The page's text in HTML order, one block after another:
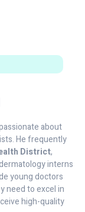
about
He frequently
District,
interns
young doctors
need to excel in
high-quality